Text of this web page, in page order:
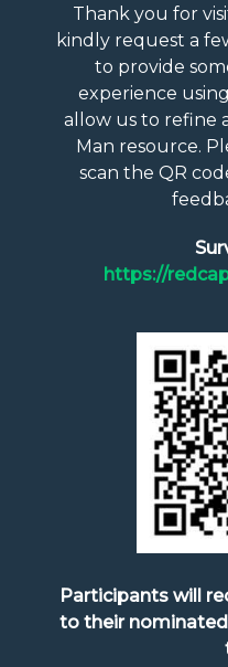
Thank you for
kindly request a
to provide
experience
allow us to refine
Man resource.
scan the QR
https://
Participants will
to their